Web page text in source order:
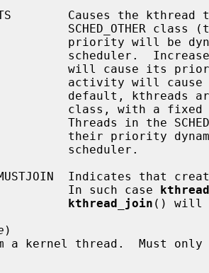
                                In such case
kthread_join () will
)